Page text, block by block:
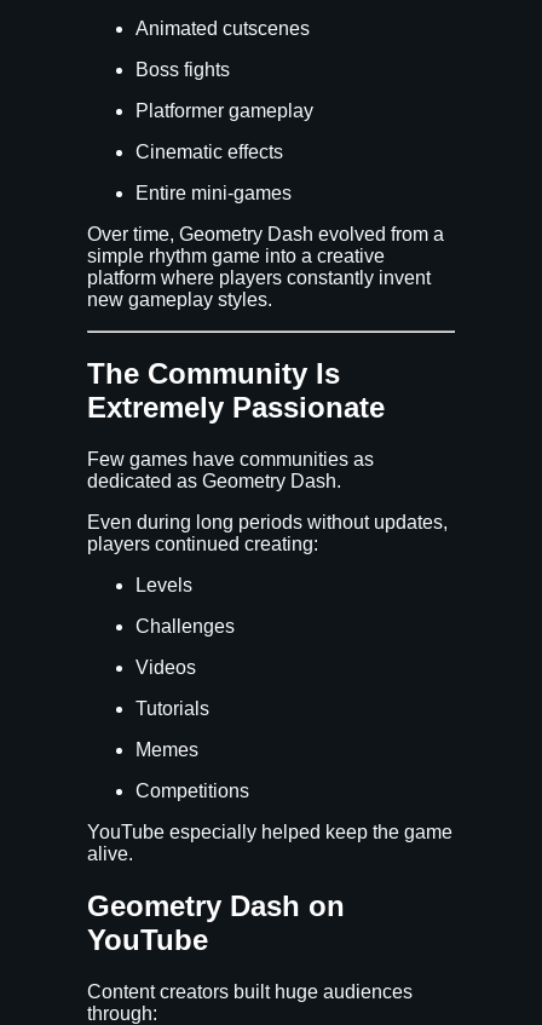
Animated cutscenes
Boss fights
Platformer gameplay
Cinematic effects
Entire mini-games
Over time, Geometry Dash evolved from a
simple rhythm game into a creative
platform where players constantly invent
new gameplay styles.
The Community Is
Extremely Passionate
Few games have communities as
dedicated as Geometry Dash.
Even during long periods without updates,
players continued creating:
Levels
Challenges
Videos
Tutorials
Memes
Competitions
YouTube especially helped keep the game
alive.
Geometry Dash on
YouTube
Content creators built huge audiences
through: